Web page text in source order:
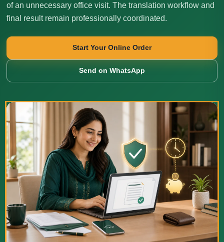
of an unnecessary office visit. The translation workflow and
final result remain professionally coordinated.
Start Your Online Order
Send on WhatsApp